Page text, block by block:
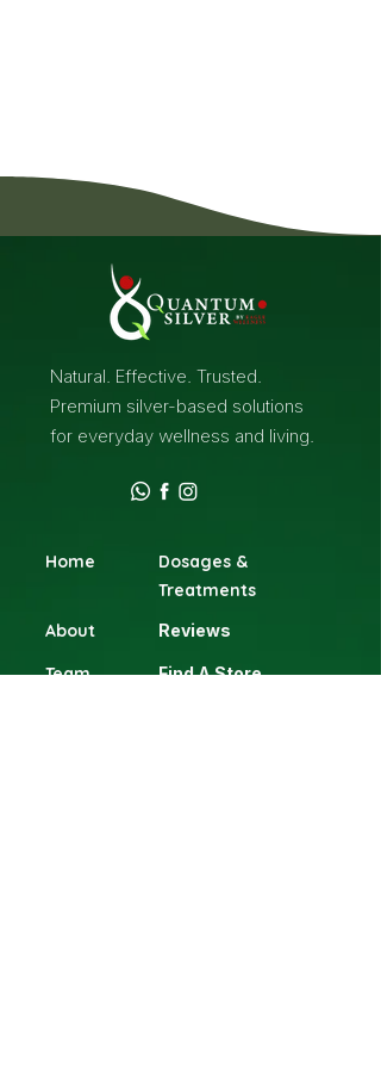
Natural. Effective. Trusted.
Premium silver-based solutions
for everyday wellness and living.
Home
Dosages &
Treatments
About
Reviews
Team Find A Store